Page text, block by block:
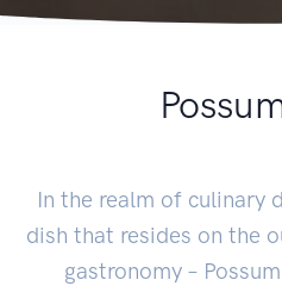
In the realm of culinary
dish that resides on the
gastronomy –